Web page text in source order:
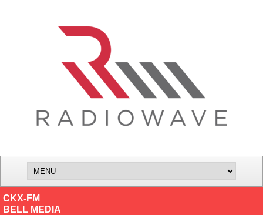
CKX-FM
BELL MEDIA